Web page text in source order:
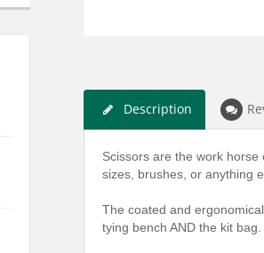
Description
Scissors are the work
sizes, brushes, or anything
The coated and
tying bench AND the kit bag.